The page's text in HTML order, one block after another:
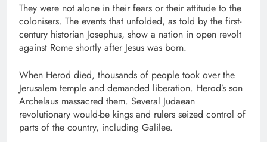
They were not alone in their fears or their attitude to the
colonisers. The events that unfolded, as told by the first-
century historian Josephus, show a nation in open revolt
against Rome shortly after Jesus was born.
When Herod died, thousands of people took over the
Jerusalem temple and demanded liberation. Herod’s son
Archelaus massacred them. Several Judaean
revolutionary would-be kings and rulers seized control of
parts of the country, including Galilee.